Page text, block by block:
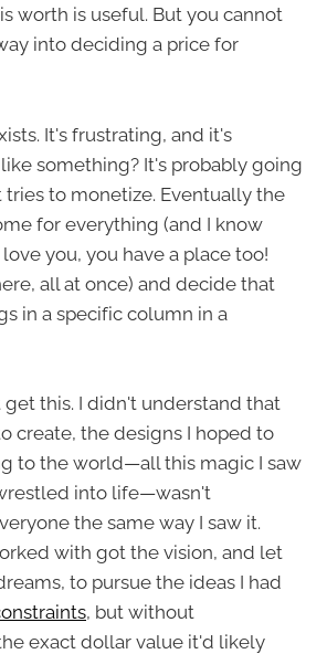
worth is useful. But you cannot
into deciding a price for
It's frustrating, and it's
something? It's probably going
tries to monetize. Eventually the
for everything (and I know
you, you have a place too!
all at once) and decide that
in a specific column in a
get this. I didn't understand that
create, the designs I hoped to
to the world—all this magic I saw
into life—wasn't
the same way I saw it.
with got the vision, and let
to pursue the ideas I had
, but without
exact dollar value it'd likely